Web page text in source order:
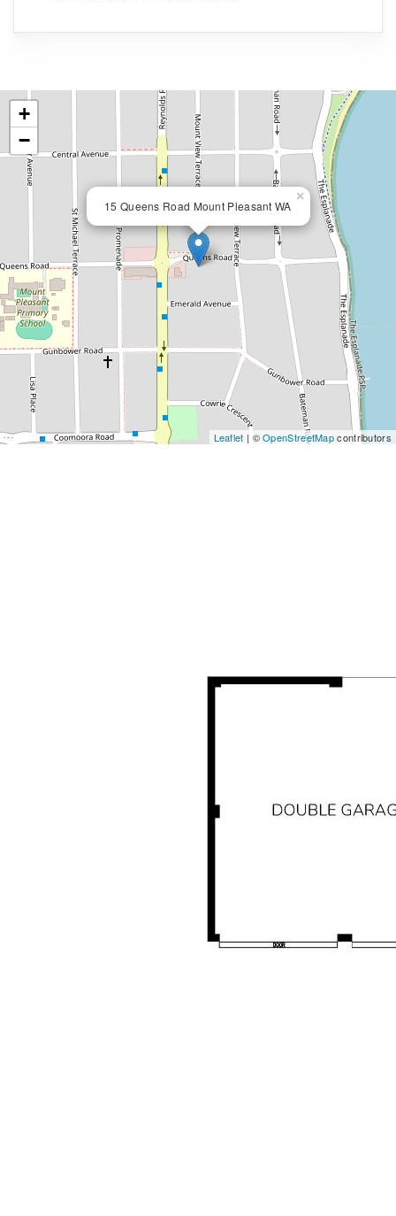
15 Queens Road Mount Pleasant WA
×
+
−
Leaflet | ©OpenStreetMapcontributors